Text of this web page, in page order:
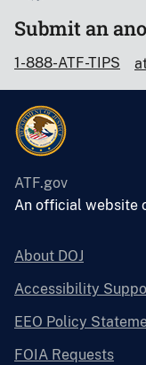
Submit an
1-888-ATF-TIPS
ATF.gov
An official website
About DOJ
Accessibility
EEO Policy
FOIA Requests